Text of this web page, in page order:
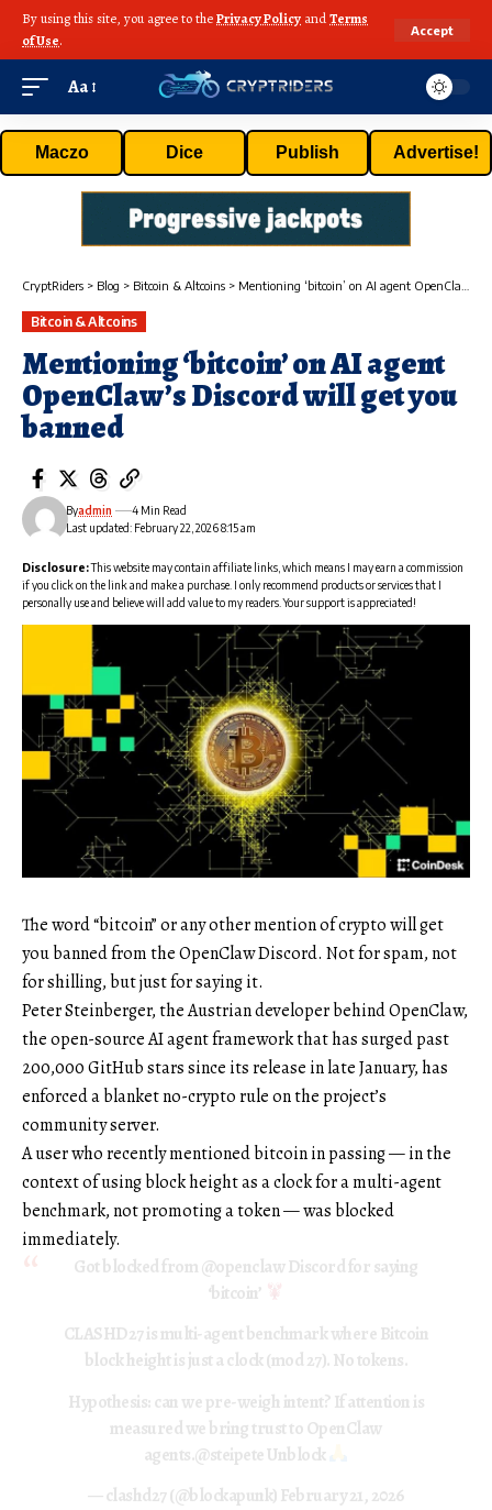
By using this site, you agree to thePrivacy Policy andTerms
of Use.
Accept
Aa
Maczo Dice Publish Advertise!
CryptRiders > Blog > Bitcoin & Altcoins > Mentioning ‘bitcoin’ on AI agent OpenClaw’s Discord will get you banned
Bitcoin & Altcoins
Mentioning ‘bitcoin’ on AI agent
OpenClaw’s Discord will get you
banned
Last updated: February 22, 2026 8:15 am
Byadmin 4 Min Read
Disclosure:This website may contain affiliate links, which means I may earn a commission
if you click on the link and make a purchase. I only recommend products or services that I
personally use and believe will add value to my readers. Your support is appreciated!
The word “bitcoin” or any other mention of crypto will get
you banned from the OpenClaw Discord. Not for spam, not
for shilling, but just for saying it.
Peter Steinberger, the Austrian developer behind OpenClaw,
the open-source AI agent framework that has surged past
200,000 GitHub stars since its release in late January, has
enforced a blanket no-crypto rule on the project’s
community server.
A user who recently mentioned bitcoin in passing — in the
context of using block height as a clock for a multi-agent
benchmark, not promoting a token — was blocked
immediately.
Got blocked from@openclawDiscord for saying
‘bitcoin’
CLASHD27 is multi-agent benchmark where Bitcoin
block height is just a clock (mod 27). No tokens.
Hypothesis: can we pre-weigh intent? If attention is
measured we bring trust to OpenClaw
agents.@steipeteUnblock
— clashd27 (@blockapunk)February 21, 2026